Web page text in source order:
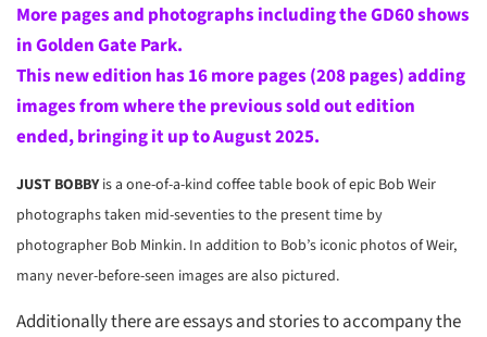
More pages and photographs including the GD60 shows
in Golden Gate Park.
This new edition has 16more pages (208 pages) adding
images from where the previous sold out edition
ended, bringing it up to August 2025.
JUST BOBBYis a one-of-a-kind coffee table book of epic Bob Weir
photographs taken mid-seventies to the present time by
photographer Bob Minkin. In addition to Bob’s iconic photos of Weir,
many never-before-seen images are also pictured.
Additionally there are essays and stories to accompany the